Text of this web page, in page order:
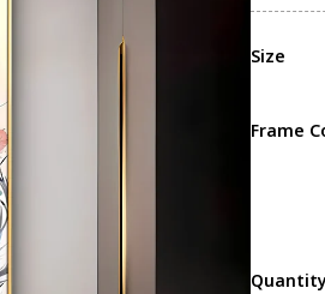
Size
Frame